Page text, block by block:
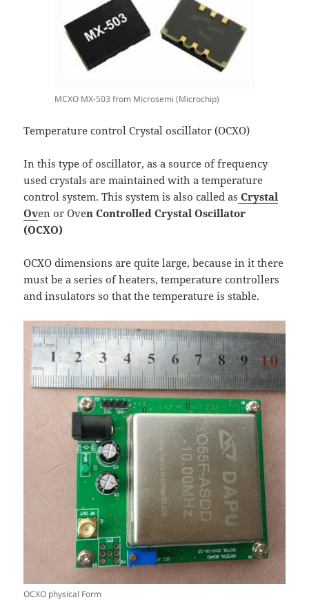
MCXO MX-503 from Microsemi (Microchip)
Temperature control Crystal oscillator (OCXO)
In this type of oscillator, as a source of frequency
used crystals are maintained with a temperature
control system. This system is also called as Crystal
Oven or Oven Controlled Crystal Oscillator
(OCXO)
OCXO dimensions are quite large, because in it there
must be a series of heaters, temperature controllers
and insulators so that the temperature is stable.
OCXO physical Form